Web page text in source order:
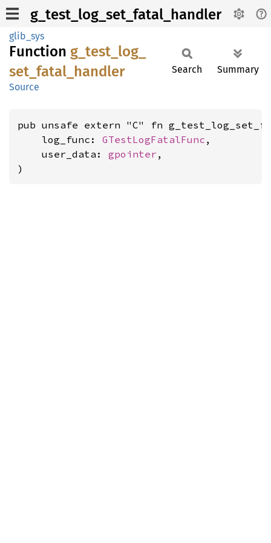
g_test_log_set_fatal_handler
glib_sys
Function g_ test_ log_
set_ fatal_ handler
Source
Search Summary
pub unsafe extern "C" fn
    log_func:
GTestLogFatalFunc ,
    user_data:
gpointer ,
)